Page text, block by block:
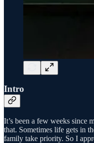
Intro
It’s been a few weeks since
that. Sometimes life gets in
family take priority. So I